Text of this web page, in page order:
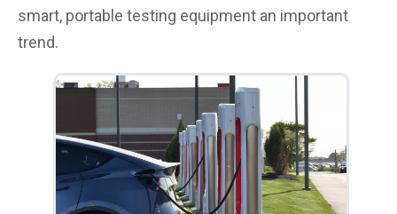
smart, portable testing equipment an important
trend.